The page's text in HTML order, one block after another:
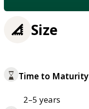
Size
Time to Maturity
2–5 years